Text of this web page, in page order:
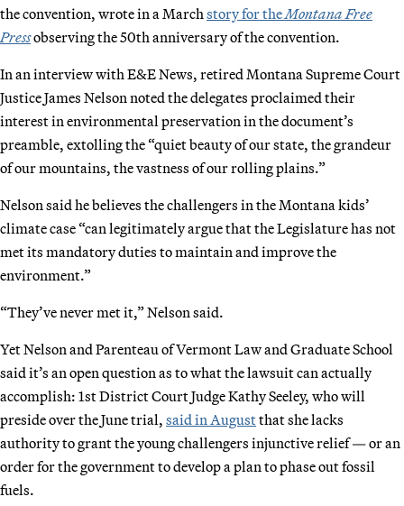
the convention, wrote in a March story for theMontana Free
Pressobserving the 50th anniversary of the convention.
In an interview with E&E News, retired Montana Supreme Court
Justice James Nelson noted the delegates proclaimed their
interest in environmental preservation in the document’s
preamble, extolling the “quiet beauty of our state, the grandeur
of our mountains, the vastness of our rolling plains.”
Nelson said he believes the challengers in the Montana kids’
climate case “can legitimately argue that the Legislature has not
met its mandatory duties to maintain and improve the
environment.”
“They’ve never met it,” Nelson said.
Yet Nelson and Parenteau of Vermont Law and Graduate School
said it’s an open question as to what the lawsuit can actually
accomplish: 1st District Court Judge Kathy Seeley, who will
preside over the June trial, said in Augustthat she lacks
authority to grant the young challengers injunctive relief — or an
order for the government to develop a plan to phase out fossil
fuels.